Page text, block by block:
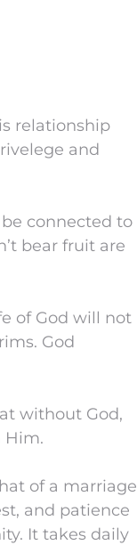
relationship
and
connected to
bear fruit are
of God will not
God
without God,
Him.
of a marriage
and patience
It takes daily